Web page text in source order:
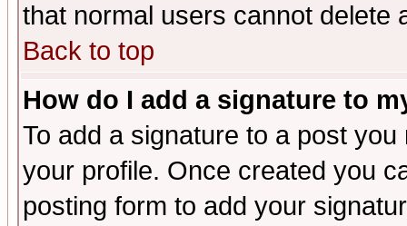
that normal users cannot delete
Back to top
How do I add a signature to
To add a signature to a post
your profile. Once created you
posting form to add your